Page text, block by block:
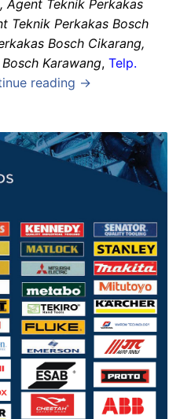
Agent Teknik Perkakas
Teknik Perkakas Bosch
Bosch Cikarang,
Karawang, Telp.
reading →